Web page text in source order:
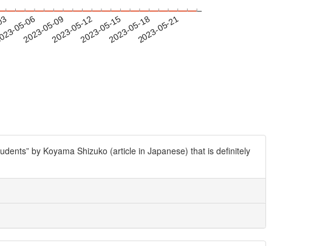
05-06
2023-05-092023-05-122023-05-152023-05-182023-05-21
by Koyama Shizuko (article in Japanese) that is definitely